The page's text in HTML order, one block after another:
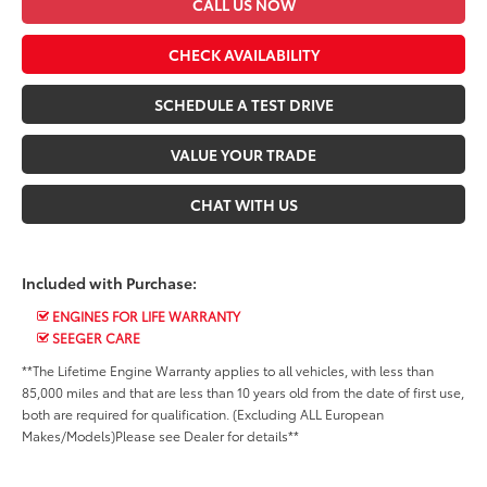
CALL US NOW
CHECK AVAILABILITY
SCHEDULE A TEST DRIVE
VALUE YOUR TRADE
CHAT WITH US
Included with Purchase:
ENGINES FOR LIFE WARRANTY
SEEGER CARE
**The Lifetime Engine Warranty applies to all vehicles, with less than
85,000 miles and that are less than 10 years old from the date of first use,
both are required for qualification. (Excluding ALL European
Makes/Models)Please see Dealer for details**